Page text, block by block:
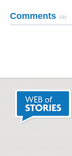
Comments (0)